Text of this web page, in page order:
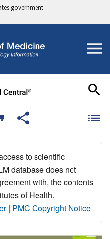
government
to scientific
database does not
with, the contents
of Health.
| PMC Copyright Notice